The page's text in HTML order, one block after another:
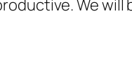
We will